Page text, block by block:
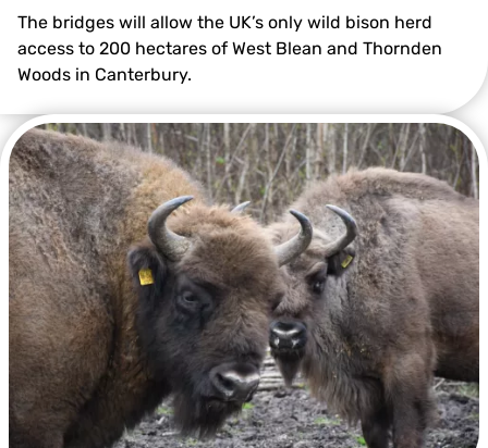
The bridges will allow the UK’s only wild bison herd
access to 200 hectares of West Blean and Thornden
Woods in Canterbury.